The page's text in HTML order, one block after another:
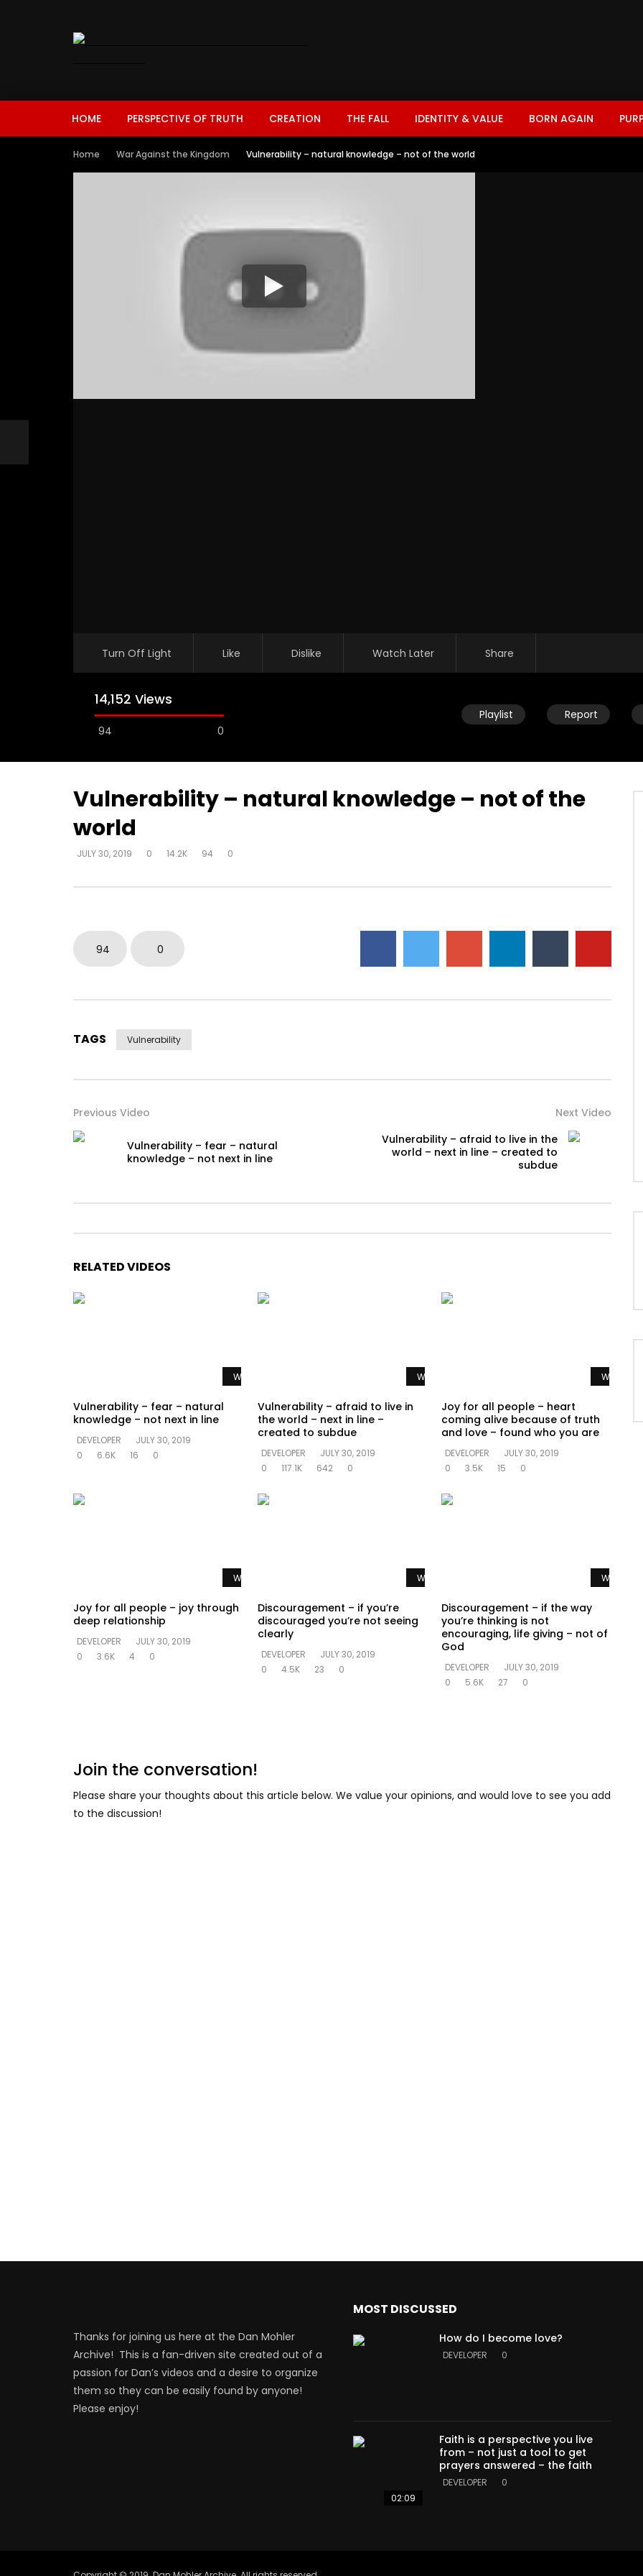
HOME PERSPECTIVE OF TRUTH CREATION THE FALL IDENTITY & VALUE BORN AGAIN
Home War Against the Kingdom Vulnerability – natural knowledge – not of the world
Turn Off Light Like Dislike Watch Later Share
14,152 Views
94 0
Playlist Report
Vulnerability – fear – natural
subdue
found who you are
Vulnerability – natural knowledge – not of the
world
JULY 30, 2019 0 14.2K 94 0
94 0
TAGS Vulnerability
Previous Video
Vulnerability – fear – natural
knowledge – not next in line
Next Video
Vulnerability – afraid to live in the
world – next in line – created to
subdue
RELATED VIDEOS
Watch Later
Vulnerability – fear – natural
knowledge – not next in line
DEVELOPER
JULY 30, 2019
0
6.6K 16 0
Watch Later
Vulnerability – afraid to live in
the world – next in line –
created to subdue
DEVELOPER
JULY 30, 2019
0
117.1K 642 0
Watch
Joy for all people – heart
coming alive because of truth
and love – found who you are
DEVELOPER
JULY 30, 2019
0
3.5K 15 0
Watch Later
Joy for all people – joy through
deep relationship
DEVELOPER
JULY 30, 2019
0
3.6K 4 0
Watch Later
Discouragement – if you’re
discouraged you’re not seeing
clearly
DEVELOPER
JULY 30, 2019
0
4.5K 23 0
Watch
Discouragement – if the way
you’re thinking is not
encouraging, life giving – not of
God
DEVELOPER
JULY 30, 2019
0
5.6K 27 0
Join the conversation!
Please share your thoughts about this article below. We value your opinions, and would love to see you add
to the discussion!
Thanks for joining us here at the Dan Mohler
Archive! This is a fan-driven site created out of a
passion for Dan’s videos and a desire to organize
them so they can be easily found by anyone!
Please enjoy!
MOST DISCUSSED
How do I become love?
DEVELOPER 0
02:09
Faith is a perspective you live
from – not just a tool to get
prayers answered – the faith
DEVELOPER 0